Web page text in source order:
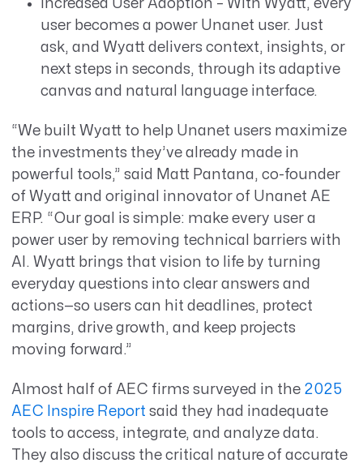
Increased User Adoption – With Wyatt, every
user becomes a power Unanet user. Just
ask, and Wyatt delivers context, insights, or
next steps in seconds, through its adaptive
canvas and natural language interface.
“We built Wyatt to help Unanet users maximize
the investments they’ve already made in
powerful tools,” said Matt Pantana, co-founder
of Wyatt and original innovator of Unanet AE
ERP. “Our goal is simple: make every user a
power user by removing technical barriers with
AI. Wyatt brings that vision to life by turning
everyday questions into clear answers and
actions—so users can hit deadlines, protect
margins, drive growth, and keep projects
moving forward.”
Almost half of AEC firms surveyed in the 2025
AEC Inspire Report said they had inadequate
tools to access, integrate, and analyze data.
They also discuss the critical nature of accurate